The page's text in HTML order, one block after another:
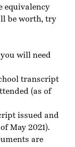
equivalency
be worth, try
will need
transcript
(as of
issued and
May 2021).
are